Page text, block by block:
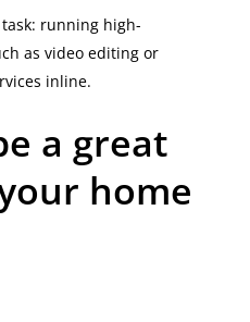
running high-
as video editing or
inline.
a great
home